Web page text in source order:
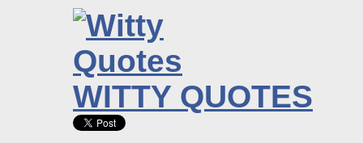
WITTY QUOTES